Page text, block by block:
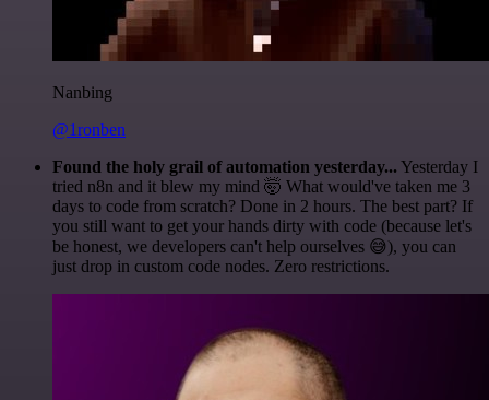
Nanbing
@1ronben
Found the holy grail of automation yesterday... Yesterday I
tried n8n and it blew my mind 🤯 What would've taken me 3
days to code from scratch? Done in 2 hours. The best part? If
you still want to get your hands dirty with code (because let's
be honest, we developers can't help ourselves 😅), you can
just drop in custom code nodes. Zero restrictions.